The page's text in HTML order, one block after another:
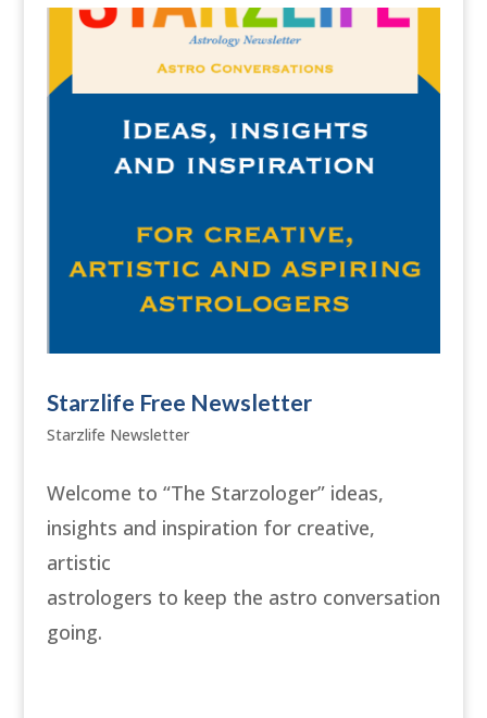
Starzlife Free Newsletter
Starzlife Newsletter
Welcome to “The Starzologer” ideas,
insights and inspiration for creative,
artistic
astrologers to keep the astro conversation
going.